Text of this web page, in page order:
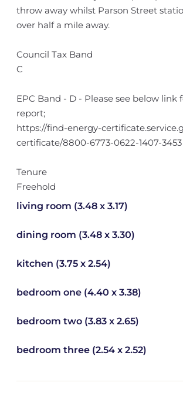
throw away whilst Parson Street
over half a mile away.
Council Tax Band
C
EPC Band - D - Please see below link
report;
https://find-energy-
certificate/8800-6773-0622-1407-3453
Tenure
Freehold
living room (3.48 x 3.17)
dining room (3.48 x 3.30)
kitchen (3.75 x 2.54)
bedroom one (4.40 x 3.38)
bedroom two (3.83 x 2.65)
bedroom three (2.54 x 2.52)